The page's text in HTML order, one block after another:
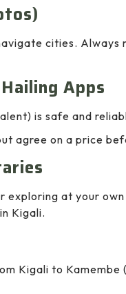
cities.
Apps
is safe and
agree on a price
exploring at your
Kigali.
Kigali to Kamembe